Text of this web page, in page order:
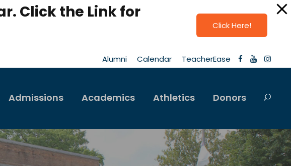
Click the Link for
Click Here!
Alumni Calendar TeacherEase
Admissions Academics Athletics Donors